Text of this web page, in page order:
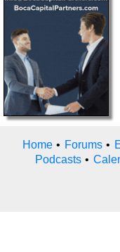
Home • Forums •
Podcasts •